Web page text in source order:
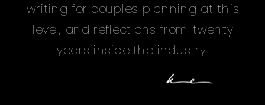
writing for couples planning at this
level, and reflections from twenty
years inside the industry.